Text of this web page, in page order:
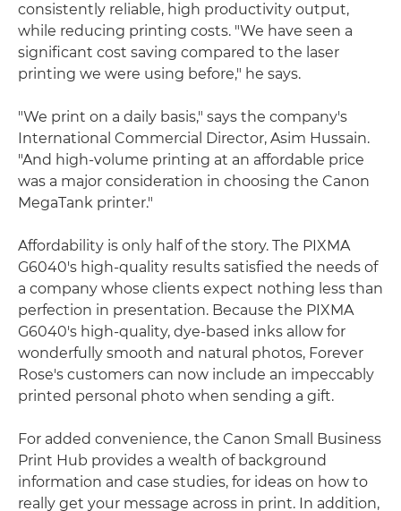
consistently reliable, high productivity output,
while reducing printing costs. "We have seen a
significant cost saving compared to the laser
printing we were using before," he says.
"We print on a daily basis," says the company's
International Commercial Director, Asim Hussain.
"And high-volume printing at an affordable price
was a major consideration in choosing the Canon
MegaTank printer."
Affordability is only half of the story. The PIXMA
G6040's high-quality results satisfied the needs of
a company whose clients expect nothing less than
perfection in presentation. Because the PIXMA
G6040's high-quality, dye-based inks allow for
wonderfully smooth and natural photos, Forever
Rose's customers can now include an impeccably
printed personal photo when sending a gift.
For added convenience, the Canon Small Business
Print Hub provides a wealth of background
information and case studies, for ideas on how to
really get your message across in print. In addition,